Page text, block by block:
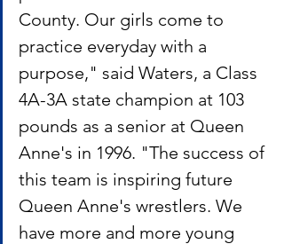
County. Our girls come to
practice everyday with a
purpose," said Waters, a Class
4A-3A state champion at 103
pounds as a senior at Queen
Anne's in 1996. "The success of
this team is inspiring future
Queen Anne's wrestlers. We
have more and more young